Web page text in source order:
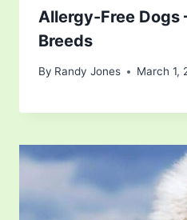
Allergy-Free Dogs
Breeds
By Randy Jones March 1,